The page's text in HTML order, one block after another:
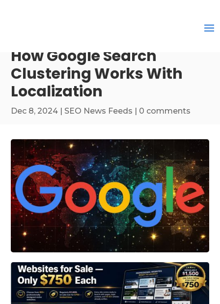
How Google Search
Clustering Works With
Localization
Dec 8, 2024 | SEO News Feeds | 0 comments